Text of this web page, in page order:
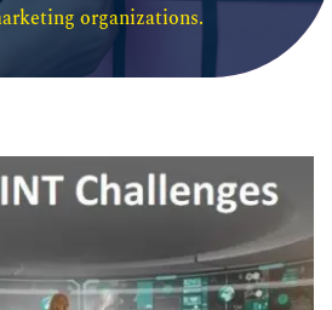
organizations.